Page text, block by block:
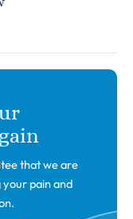
that we are
pain and